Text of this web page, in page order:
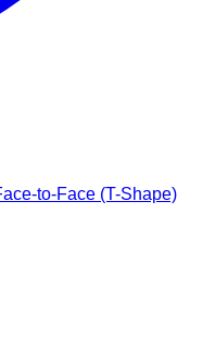
to-Face (T-Shape)